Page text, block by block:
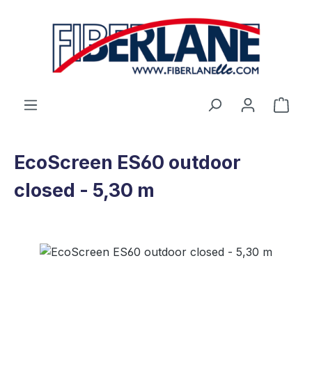
EcoScreen ES60 outdoor
closed - 5,30 m
Skip image gallery